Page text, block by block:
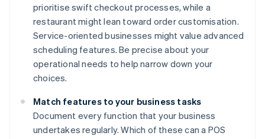
prioritise swift checkout processes, while a
restaurant might lean toward order customisation.
Service-oriented businesses might value advanced
scheduling features. Be precise about your
operational needs to help narrow down your
choices.
Match features to your business tasks
Document every function that your business
undertakes regularly. Which of these can a POS